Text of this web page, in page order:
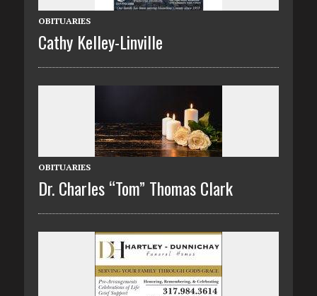
OBITUARIES
Cathy Kelley-Linville
OBITUARIES
Dr. Charles “Tom” Thomas Clark